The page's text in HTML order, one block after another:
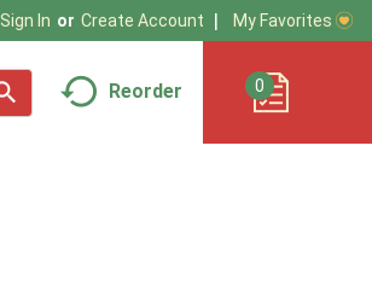
Sign In Or Create Account My Favorites
Reorder 0